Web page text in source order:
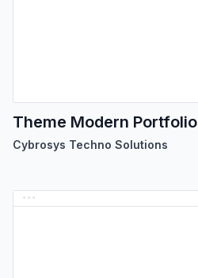
Theme Modern Portfolio
Cybrosys Techno Solutions